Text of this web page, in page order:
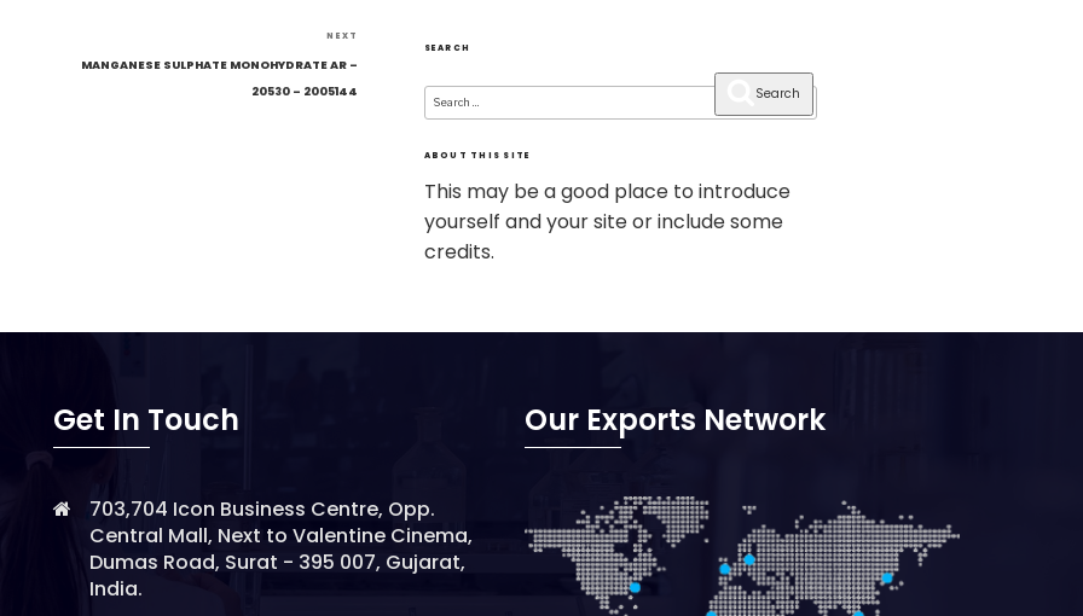
NEXT
MANGANESE SULPHATE MONOHYDRATE AR –
20530 – 2005144
SEARCH
Search
for:
Search
ABOUT THIS SITE
This may be a good place to introduce
yourself and your site or include some
credits.
Get In Touch
703,704 Icon Business Centre, Opp.
Central Mall, Next to Valentine Cinema,
Dumas Road, Surat - 395 007, Gujarat,
India.
Our Exports Network